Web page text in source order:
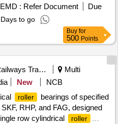
EMD : Refer Document
Due
to go
Buy for
500 Points
Railways Transport Services
Multi
New
NCB
roller
bearings of specified
RHP, and FAG, designed
row cylindrical
roller